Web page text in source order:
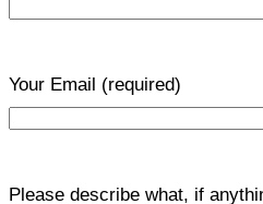
Your Email (required)
Please describe what, if